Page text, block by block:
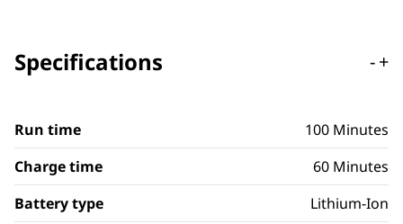
Specifications -+
Run time
100 Minutes
Charge time
60 Minutes
Battery type
Lithium-Ion